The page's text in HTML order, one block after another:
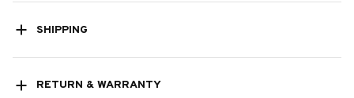
SHIPPING
RETURN & WARRANTY